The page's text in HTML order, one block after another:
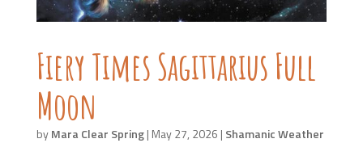
Fiery Times Sagittarius Full
Moon
byMara Clear Spring| May 27, 2026 | Shamanic Weather